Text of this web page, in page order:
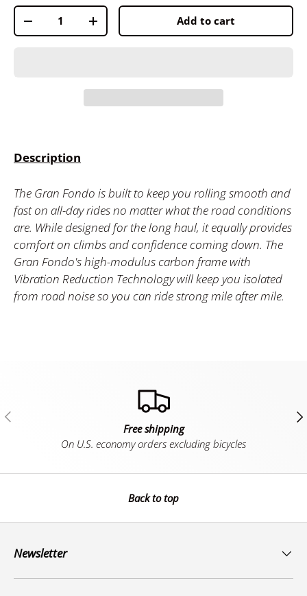
Qty
-
+ Add to cart
Description
The Gran Fondo is built to keep you rolling smooth and
fast on all-day rides no matter what the road conditions
are. While designed for the long haul, it equally provides
comfort on climbs and confidence coming down. The
Gran Fondo's high-modulus carbon frame with
Vibration Reduction Technology will keep you isolated
from road noise so you can ride strong mile after mile.
Previous
Free shipping
On U.S. economy orders excluding bicycles
Back to top
Newsletter